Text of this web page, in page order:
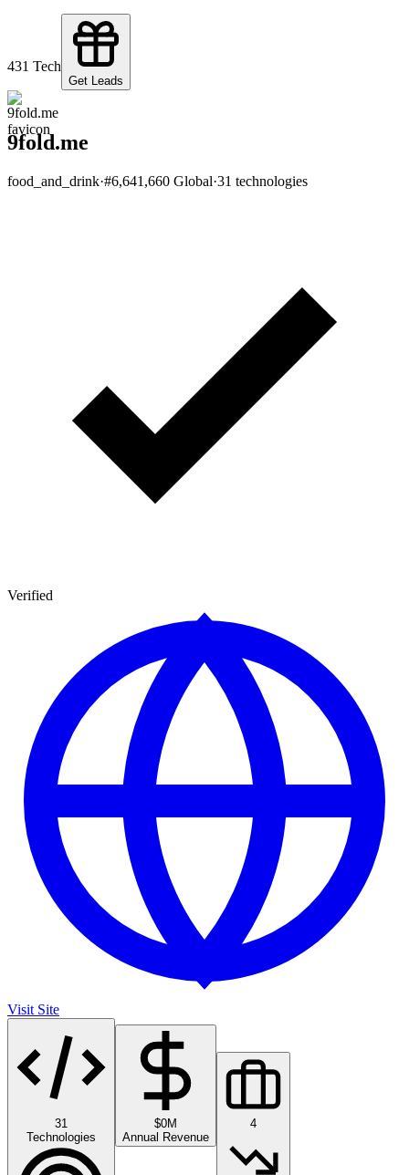
431 Tech
Get Leads
9fold.me
food_and_drink·#6,641,660 Global·31 technologies
Verified
Visit Site
31
Technologies
$0M
Annual Revenue
4